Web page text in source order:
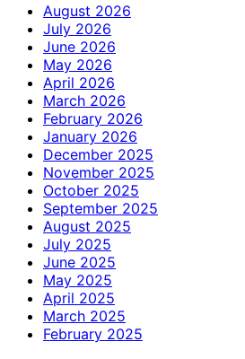
August 2026
July 2026
June 2026
May 2026
April 2026
March 2026
February 2026
January 2026
December 2025
November 2025
October 2025
September 2025
August 2025
July 2025
June 2025
May 2025
April 2025
March 2025
February 2025